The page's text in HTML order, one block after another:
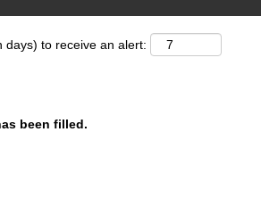
days) to receive an alert:
been filled.